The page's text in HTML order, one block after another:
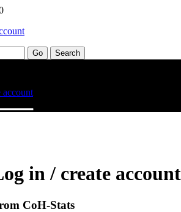
in / create account
CoH-Stats